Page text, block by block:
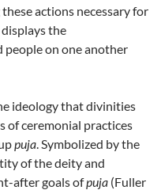
actions necessary for
the
people on one another
ideology that divinities
of ceremonial practices
puja. Symbolized by the
of the deity and
after goals ofpuja (Fuller